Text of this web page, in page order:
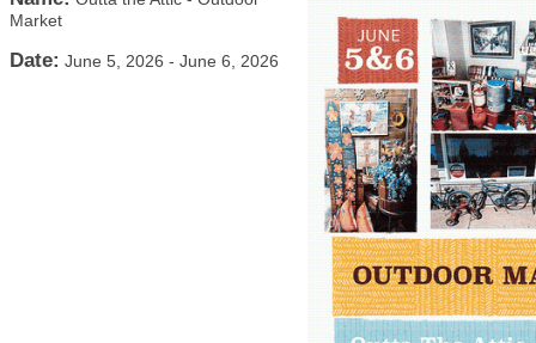
Market
Date: June 5, 2026 - June 6, 2026